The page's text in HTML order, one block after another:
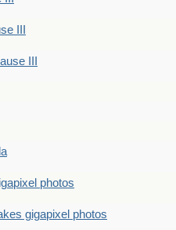
III
III
photos
gigapixel photos